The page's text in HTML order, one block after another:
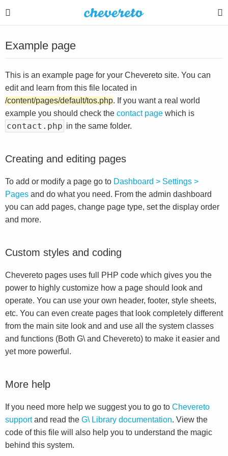
Example page
This is an example page for your Chevereto site. You can
edit and learn from this file located in
/content/pages/default/tos.php. If you want a real world
example you should check the contact page which is
contact.php in the same folder.
Creating and editing pages
To add or modify a page go to Dashboard > Settings >
Pages and do what you need. From the admin dashboard
you can add pages, change page type, set the display order
and more.
Custom styles and coding
Chevereto pages uses full PHP code which gives you the
power to highly customize how a page should look and
operate. You can use your own header, footer, style sheets,
etc. You can even create pages that look completely different
from the main site look and and use all the system classes
and functions (Both G\ and Chevereto) to make it easier and
yet more powerful.
More help
If you need more help we suggest you to go to Chevereto
supportand read the G\ Library documentation. View the
code of this file will also help you to understand the magic
behind this system.